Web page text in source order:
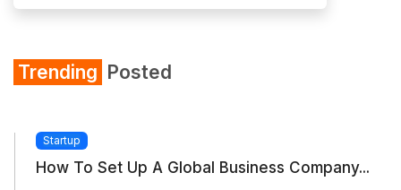
Trending Posted
Startup
How To Set Up A Global Business Company...